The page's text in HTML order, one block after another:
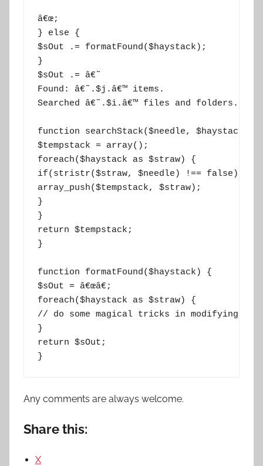
â€œ;
} else {
$sOut .= formatFound($haystack);
}
$sOut .= â€˜
Found: â€˜.$j.â€™ items.
Searched â€˜.$i.â€™ files and folders.â€™;
function searchStack($needle, $haystack) {
$tempstack = array();
foreach($haystack as $straw) {
if(stristr($straw, $needle) !== false) {
array_push($tempstack, $straw);
}
}
return $tempstack;
}
function formatFound($haystack) {
$sOut = â€œâ€;
foreach($haystack as $straw) {
// do some magical tricks in modifying the
}
return $sOut;
}
Any comments are always welcome.
Share this:
X